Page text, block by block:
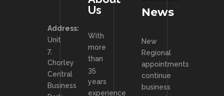
Address:
Unit
7,
Chorley
Central
Business
Us
With
more
than
35
years
experience
News
New
Regional
appointments
continue
business